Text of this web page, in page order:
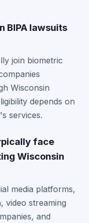
BIPA lawsuits
join biometric
Wisconsin
depends on
services.
face
Wisconsin
media platforms,
video streaming
and